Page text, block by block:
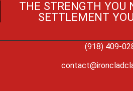
THE STRENGTH YOU
SETTLEMENT
(918) 409-